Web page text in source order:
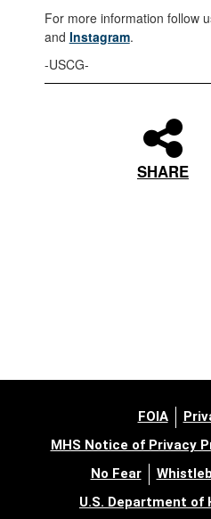
For more information follow
and Instagram.
-USCG-
SHARE
FOIA
MHS Notice of Privacy
No Fear
U.S. Department of